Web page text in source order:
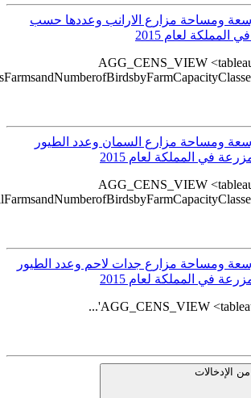
src='https://tableau.stats.gov.sa/views/
src='https://tableau.stats.gov.sa/#/views/